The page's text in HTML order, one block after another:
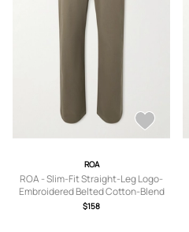
ROA
ROA - Slim-Fit Straight-Leg Logo-
Embroidered Belted Cotton-Blend
Twill Trousers - Men - Brown - S
$158